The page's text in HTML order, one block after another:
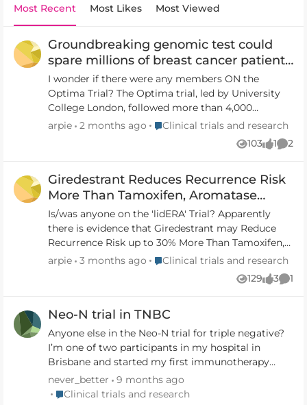
Most Recent Most Likes Most Viewed
Groundbreaking genomic test could
spare millions of breast cancer patients
chemotherapy
I wonder if there were any members ON the
Optima Trial? The Optima trial, led by University
College London, followed more than 4,000
patients with newly diagnosed breast cancer in the
UK, Norway, Sweden, Australia, New Zealand and
Thailand. It found that those with a low score on
https://www.theguardian.com/society/2026/may/2
9/groundbreaking-genomic-test-spare-breast-
cancer-patients-chemotherapy-hormone-therapy
Karen Bonham was part of successful trial for
genomic test that determines which women with
breast cancer can safely avoid chemotherapy
https://www.theguardian.com/society/2026/may/2
9/breast-cancer-chemotherapy-genomic-test-case-
arpie 2 months ago Place Clinical trials and research
Clinical trials and research
103
Views 1
like 2
Giredestrant Reduces Recurrence Risk
More Than Tamoxifen, Aromatase
Inhibitors - lidERA Trial
Is/was anyone on the 'lidERA' Trial? Apparently
there is evidence that Giredestrant may Reduce
Recurrence Risk up to 30% More Than Tamoxifen,
Aromatase Inhibitors.
news/giredestrant-reduces-recurrence-risk-better-
Giredestrant Reduces Recurrence Risk More Than
Tamoxifen, Aromatase Inhibitors Results from the
lidERA trial suggest that giredestrant could be a
new standard of care for early-stage hormone
DePolo | Reviewed by Kevin Fox, MD Published on
December 21, 2025 In this article Taking
arpie 3 months ago Place Clinical trials and research
Clinical trials and research
129
Views 3
likes 1
Neo-N trial in TNBC
Anyone else in the Neo-N trial for triple negative?
I’m one of two participants in my hospital in
Brisbane and started my first immunotherapy
yesterday. Please get in touch if you are part of the
trial or are thinking about it. Would be great to
never_better
9 months ago
Place Clinical trials and research
Clinical trials and research